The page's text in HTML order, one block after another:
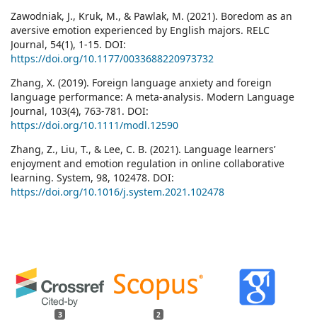
3 2
Zawodniak, J., Kruk, M., & Pawlak, M. (2021). Boredom as an
aversive emotion experienced by English majors. RELC
Journal, 54(1), 1-15. DOI:
https://doi.org/10.1177/0033688220973732
Zhang, X. (2019). Foreign language anxiety and foreign
language performance: A meta-analysis. Modern Language
Journal, 103(4), 763-781. DOI:
https://doi.org/10.1111/modl.12590
Zhang, Z., Liu, T., & Lee, C. B. (2021). Language learners’
enjoyment and emotion regulation in online collaborative
learning. System, 98, 102478. DOI:
https://doi.org/10.1016/j.system.2021.102478